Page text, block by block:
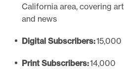
California area, covering
and news
Digital Subscribers:15,000
Print Subscribers:14,000